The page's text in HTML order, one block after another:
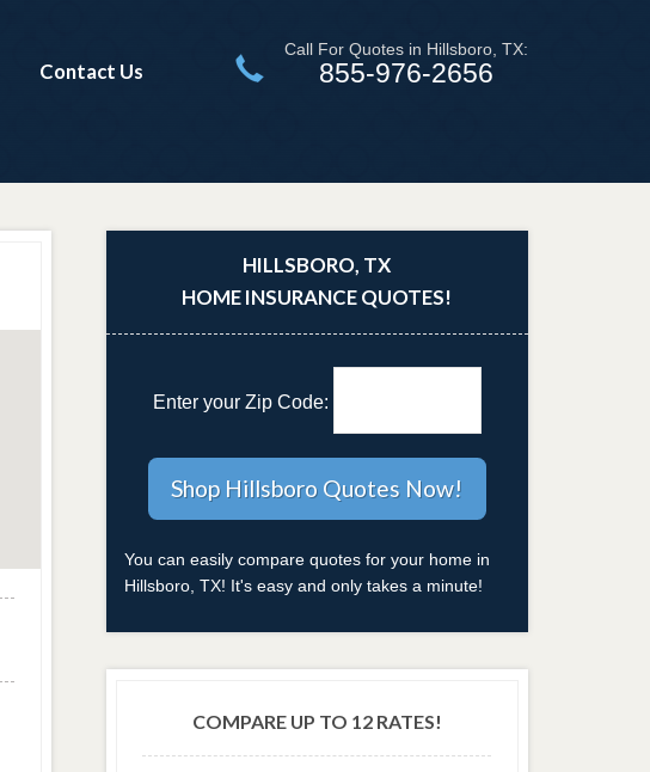
Contact Us
Call For Quotes in Hillsboro, TX:
855-976-2656
HILLSBORO, TX
HOME INSURANCE QUOTES!
Enter your Zip Code:
You can easily compare quotes for your home in
Hillsboro, TX! It's easy and only takes a minute!
COMPARE UP TO 12 RATES!